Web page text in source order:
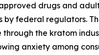
drugs and
by federal regulators.
through the kratom
anxiety among